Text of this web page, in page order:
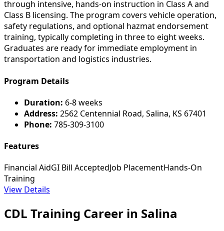
through intensive, hands-on instruction in Class A and
Class B licensing. The program covers vehicle operation,
safety regulations, and optional hazmat endorsement
training, typically completing in three to eight weeks.
Graduates are ready for immediate employment in
transportation and logistics industries.
Program Details
Duration: 6-8 weeks
Address: 2562 Centennial Road, Salina, KS 67401
Phone: 785-309-3100
Features
Financial AidGI Bill AcceptedJob PlacementHands-On
Training
View Details
CDL Training Career in Salina